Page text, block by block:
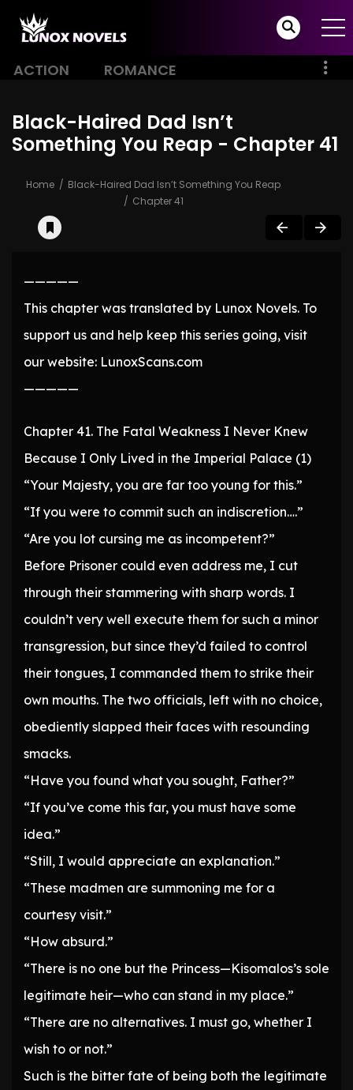
ACTION ROMANCE
Black-Haired Dad Isn’t
Something You Reap - Chapter 41
Home
Black-Haired Dad Isn’t Something You Reap
Chapter 41
—————
This chapter was translated by Lunox Novels. To
support us and help keep this series going, visit
our website: LunoxScans.com
—————
Chapter 41. The Fatal Weakness I Never Knew
Because I Only Lived in the Imperial Palace (1)
“Your Majesty, you are far too young for this.”
“If you were to commit such an indiscretion….”
“Are you lot cursing me as incompetent?”
Before Prisoner could even address me, I cut
through their stammering with sharp words. I
couldn’t very well execute them for such a minor
transgression, but since they’d failed to control
their tongues, I commanded them to strike their
own mouths. The two officials, left with no choice,
obediently slapped their faces with resounding
smacks.
“Have you found what you sought, Father?”
“If you’ve come this far, you must have some
idea.”
“Still, I would appreciate an explanation.”
“These madmen are summoning me for a
courtesy visit.”
“How absurd.”
“There is no one but the Princess—Kisomalos’s sole
legitimate heir—who can stand in my place.”
“There are no alternatives. I must go, whether I
wish to or not.”
Such is the bitter fate of being both the legitimate